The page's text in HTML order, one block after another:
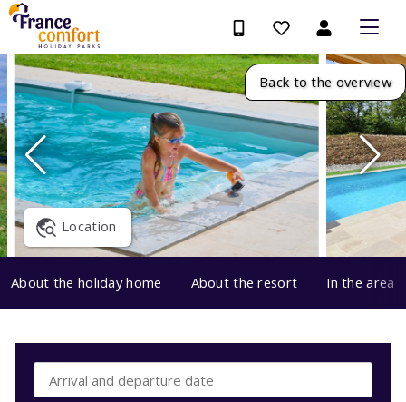
Back to the overview
Location
About the holiday home About the resort In the area